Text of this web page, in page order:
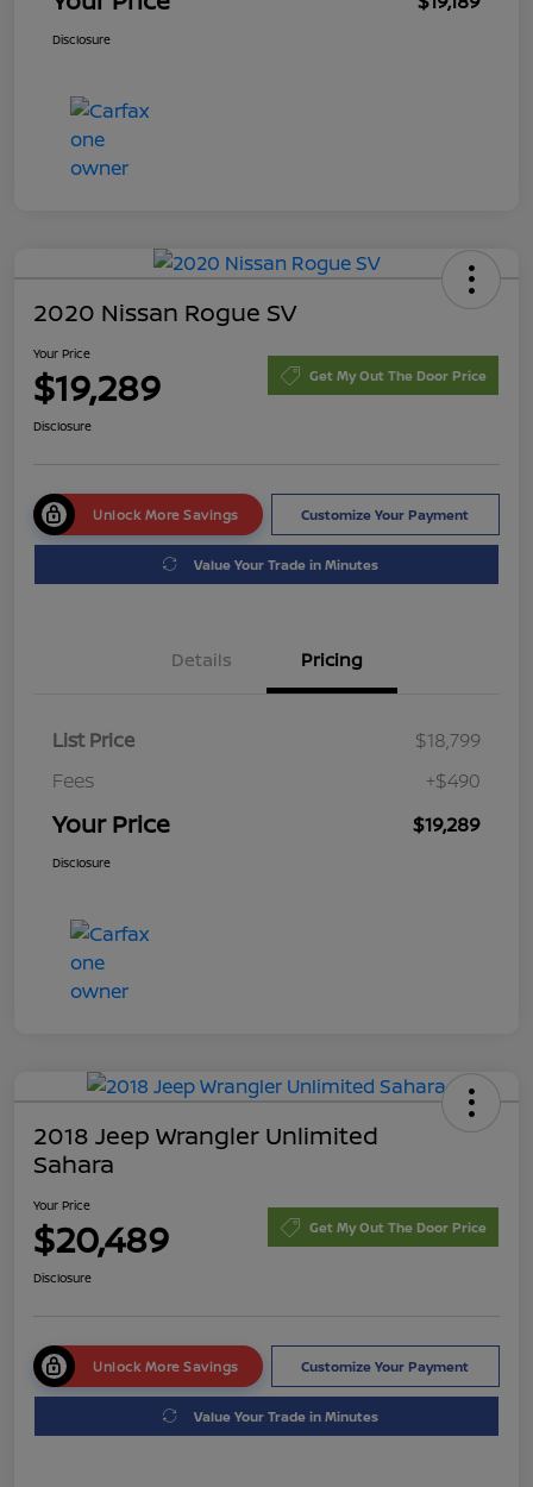
Disclosure
2020 Nissan Rogue SV
Your Price
$19,289 Get My Out The Door Price
Disclosure
Unlock More Savings Customize Your Payment
Value Your Trade in Minutes
Details Pricing
List Price
$18,799
Fees
+$490
Your Price $19,289
Disclosure
2018 Jeep Wrangler Unlimited
Sahara
Your Price
$20,489 Get My Out The Door Price
Disclosure
Unlock More Savings Customize Your Payment
Value Your Trade in Minutes